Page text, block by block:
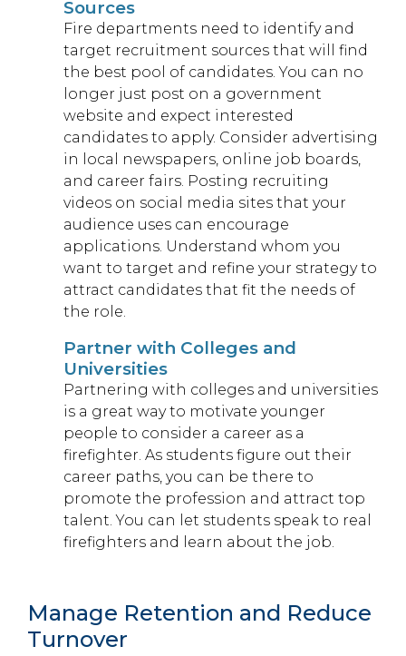
Sources
Fire departments need to identify and
target recruitment sources that will find
the best pool of candidates. You can no
longer just post on a government
website and expect interested
candidates to apply. Consider advertising
in local newspapers, online job boards,
and career fairs. Posting recruiting
videos on social media sites that your
audience uses can encourage
applications. Understand whom you
want to target and refine your strategy to
attract candidates that fit the needs of
the role.
Partner with Colleges and
Universities
Partnering with colleges and universities
is a great way to motivate younger
people to consider a career as a
firefighter. As students figure out their
career paths, you can be there to
promote the profession and attract top
talent. You can let students speak to real
firefighters and learn about the job.
Manage Retention and Reduce
Turnover